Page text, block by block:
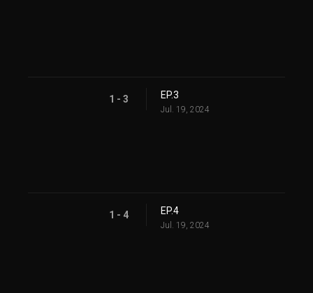
1 - 3 EP.3
Jul. 19, 2024
1 - 4 EP.4
Jul. 19, 2024